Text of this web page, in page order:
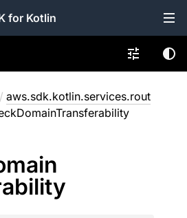
for Kotlin
/ aws.sdk.kotlin.services.rout